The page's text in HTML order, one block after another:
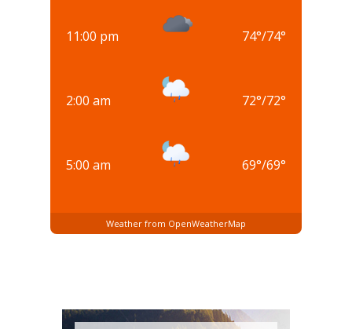
11:00 pm 74°/74°
2:00 am 72°/72°
5:00 am 69°/69°
Weather from OpenWeatherMap